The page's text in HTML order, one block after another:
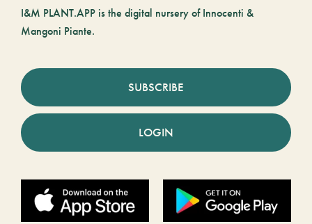
I&M PLANT.APP is the digital nursery of Innocenti &
Mangoni Piante.
SUBSCRIBE
LOGIN